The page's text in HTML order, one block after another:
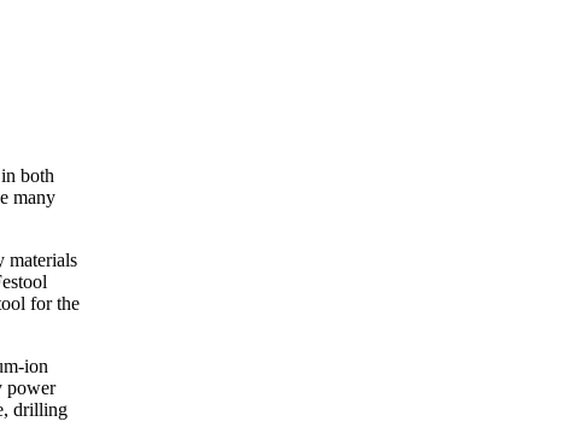
both
many
materials
for the
ion
power
drilling